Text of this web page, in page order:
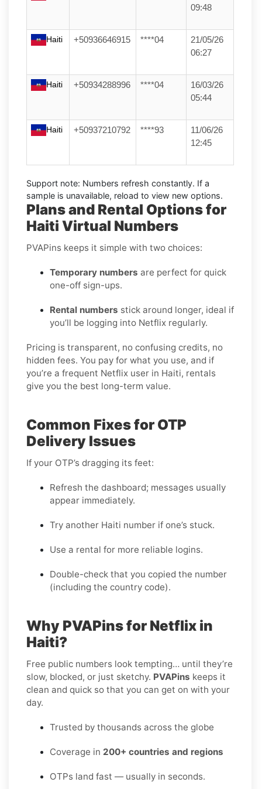
09:48
Haiti +50936646915 ****04
21/05/26
06:27
Haiti +50934288996 ****04
16/03/26
05:44
Haiti +50937210792 ****93
11/06/26
12:45
Support note: Numbers refresh constantly. If a
sample is unavailable, reload to view new options.
Plans and Rental Options for
Haiti Virtual Numbers
PVAPins keeps it simple with two choices:
Temporary numbers are perfect for quick
one-off sign-ups.
Rental numbers stick around longer, ideal if
you’ll be logging into Netflix regularly.
Pricing is transparent, no confusing credits, no
hidden fees. You pay for what you use, and if
you’re a frequent Netflix user in Haiti, rentals
give you the best long-term value.
Common Fixes for OTP
Delivery Issues
If your OTP’s dragging its feet:
Refresh the dashboard; messages usually
appear immediately.
Try another Haiti number if one’s stuck.
Use a rental for more reliable logins.
Double-check that you copied the number
(including the country code).
Why PVAPins for Netflix in
Haiti?
Free public numbers look tempting… until they’re
slow, blocked, or just sketchy. PVAPins keeps it
clean and quick so that you can get on with your
day.
Trusted by thousands across the globe
Coverage in 200+ countries and regions
OTPs land fast — usually in seconds.